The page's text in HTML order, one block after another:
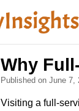
Why
Published on June 7,
Visiting a full-